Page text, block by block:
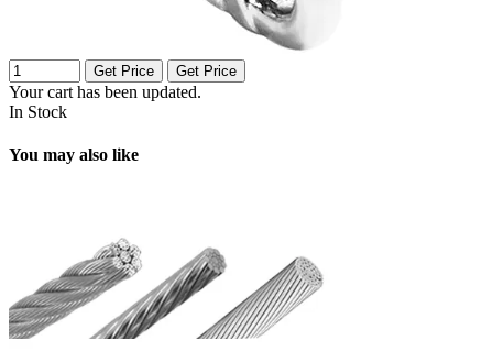
Get Price Get Price
Your cart has been updated.
In Stock
You may also like